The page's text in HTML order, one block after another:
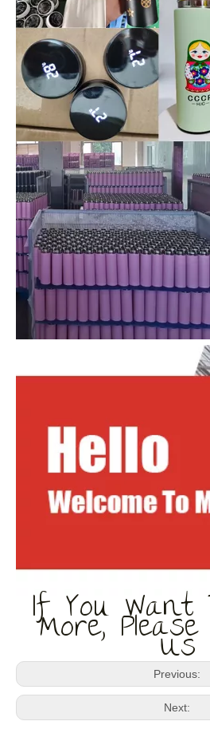
If You Want
More, Us
Previous:
Next: